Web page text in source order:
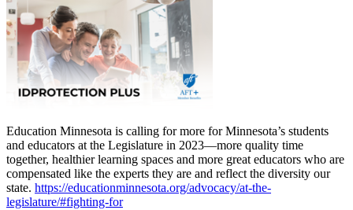
Education Minnesota is calling for more for Minnesota’s students
and educators at the Legislature in 2023—more quality time
together, healthier learning spaces and more great educators who are
compensated like the experts they are and reflect the diversity our
state. https://educationminnesota.org/advocacy/at-the-
legislature/#fighting-for